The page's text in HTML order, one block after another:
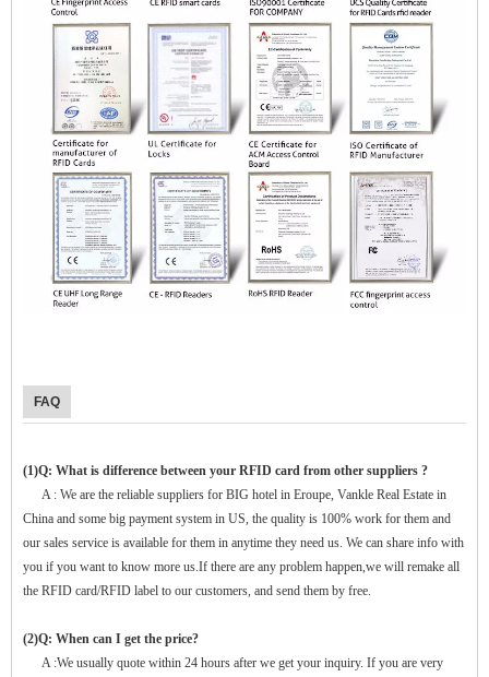
FAQ
(1)Q: What is difference between your RFID card from other suppliers ?
A : We are the reliable suppliers for BIG hotel in Eroupe, Vankle Real Estate in
China and some big payment system in US, the quality is 100% work for them and
our sales service is available for them in anytime they need us. We can share info with
you if you want to know more us.If there are any problem happen,we will remake all
the RFID card/RFID label to our customers, and send them by free.
(2)Q: When can I get the price?
A :We usually quote within 24 hours after we get your inquiry. If you are very